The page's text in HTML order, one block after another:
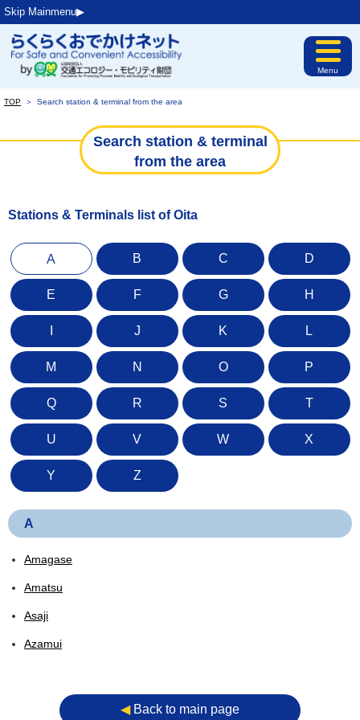
Skip Mainmenu▶︎
Menu
TOP ＞ Search station & terminal from the area
Search station & terminal
from the area
Stations & Terminals list of Oita
A B C D
E F G H
J K L
M N O P
Q R S T
U V W X
Y Z
A
Amagase
Amatsu
Asaji
Azamui
◀︎Back to main page